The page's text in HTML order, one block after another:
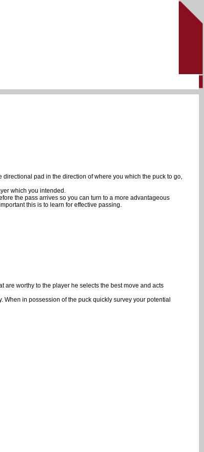
pad in the direction of where you which the puck to go,
which you intended.
the pass arrives so you can turn to a more advantageous
this is to learn for effective passing.
are worthy to the player he selects the best move and acts
in possession of the puck quickly survey your potential